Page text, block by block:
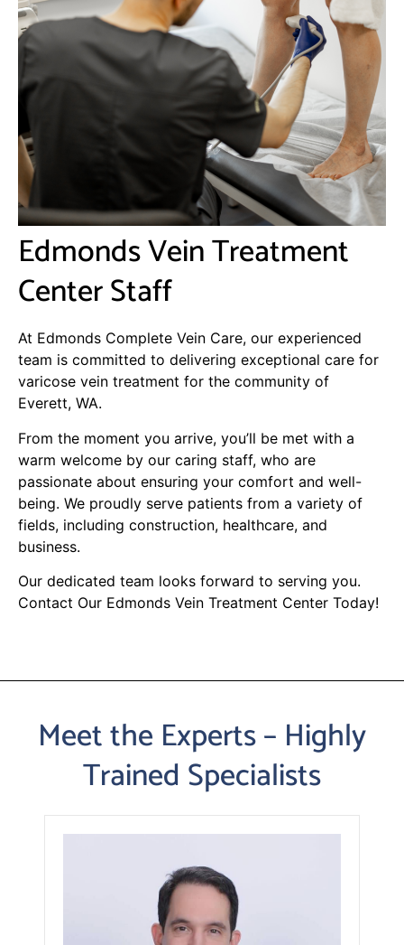
Edmonds Vein Treatment
Center Staff
At Edmonds Complete Vein Care, our experienced
team is committed to delivering exceptional care for
varicose vein treatment for the community of
Everett, WA.
From the moment you arrive, you’ll be met with a
warm welcome by our caring staff, who are
passionate about ensuring your comfort and well-
being. We proudly serve patients from a variety of
fields, including construction, healthcare, and
business.
Our dedicated team looks forward to serving you.
Contact Our Edmonds Vein Treatment Center Today!
Meet the Experts – Highly
Trained Specialists